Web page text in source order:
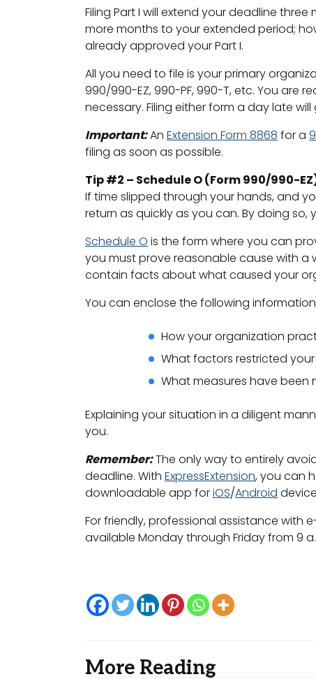
Filing Part I will extend your deadline
more months to your extended period;
already approved your Part I.
All you need to file is your primary
990/990-EZ, 990-PF, 990-T, etc. You are
necessary. Filing either form a day late
Important:An Extension Form 8868 for a
filing as soon as possible.
Tip #2 – Schedule O (Form 990/990-
If time slipped through your hands, and
return as quickly as you can. By doing so,
Schedule O is the form where you can
you must prove reasonable cause with a
contain facts about what caused your
You can enclose the following
How your organization
What factors restricted
What measures have been
Explaining your situation in a diligent
you.
Remember:The only way to entirely
deadline. With ExpressExtension, you can
downloadable app foriOS/Android
For friendly, professional assistance with
available Monday through Friday from 9
More Reading